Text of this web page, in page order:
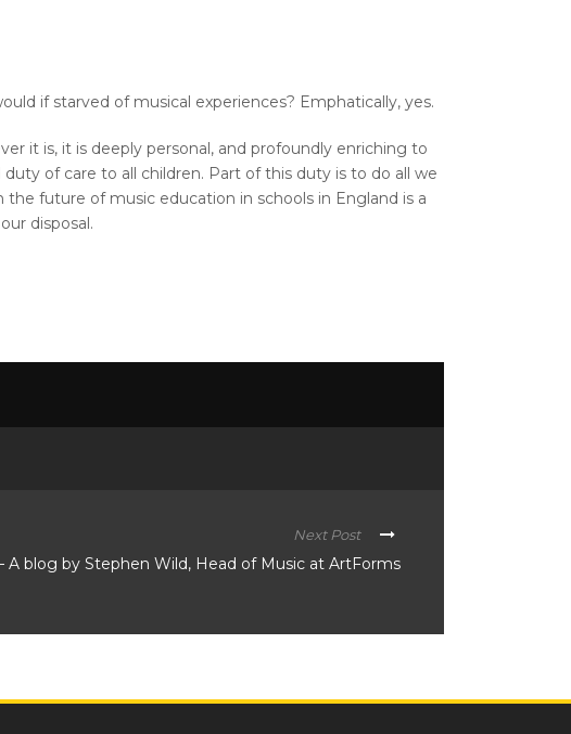
if starved of musical experiences? Emphatically, yes.
it is, it is deeply personal, and profoundly enriching to
of care to all children. Part of this duty is to do all we
future of music education in schools in England is a
disposal.
Next Post
A blog by Stephen Wild, Head of Music at ArtForms